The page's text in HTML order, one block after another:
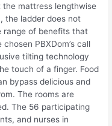
mattress lengthwise
the ladder does not
range of benefits that
PBXDom’s call
tilting technology
touch of a finger. Food
bypass delicious and
The rooms are
The 56 participating
and nurses in